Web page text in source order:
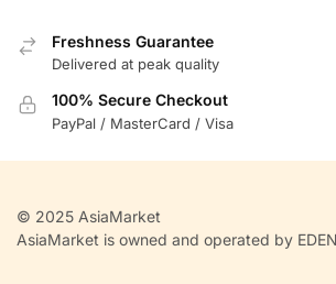
Freshness Guarantee
Delivered at peak quality
100% Secure Checkout
PayPal / MasterCard / Visa
© 2025 AsiaMarket
AsiaMarket is owned and operated by